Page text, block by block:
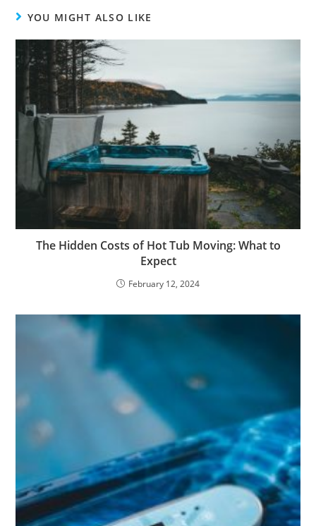
YOU MIGHT ALSO LIKE
The Hidden Costs of Hot Tub Moving: What to
Expect
February 12, 2024